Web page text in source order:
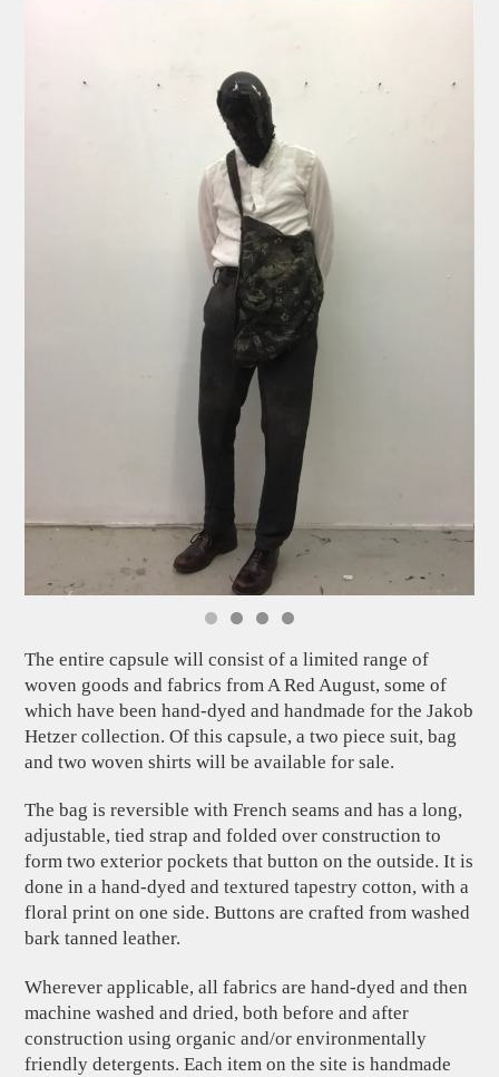
The entire capsule will consist of a limited range of
woven goods and fabrics from A Red August, some of
which have been hand-dyed and handmade for the Jakob
Hetzer collection. Of this capsule, a two piece suit, bag
and two woven shirts will be available for sale.
The bag is reversible with French seams and has a long,
adjustable, tied strap and folded over construction to
form two exterior pockets that button on the outside. It is
done in a hand-dyed and textured tapestry cotton, with a
floral print on one side. Buttons are crafted from washed
bark tanned leather.
Wherever applicable, all fabrics are hand-dyed and then
machine washed and dried, both before and after
construction using organic and/or environmentally
friendly detergents. Each item on the site is handmade